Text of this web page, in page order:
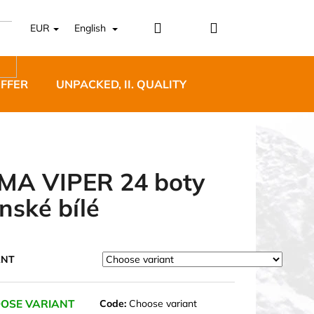
EUR English Login Shopping
UNPACKED, II. QUALITY
VIPER 24 boty
bílé
VARIANT Code: Choose variant
BĚŽECKÉ TRAILOVÉ